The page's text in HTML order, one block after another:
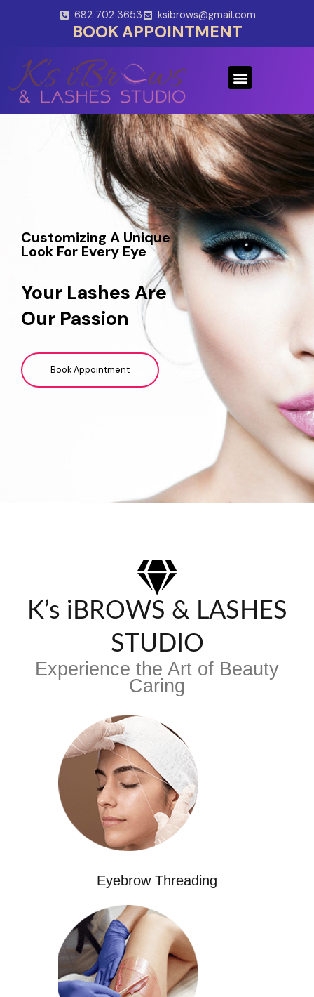
682 702 3653 ksibrows@gmail.com
BOOK APPOINTMENT
Menu
Customizing A Unique
Look For Every Eye
Your Lashes Are
Our Passion
Book Appointment
K’s iBROWS & LASHES
STUDIO
Experience the Art of Beauty
Caring
Eyebrow Threading